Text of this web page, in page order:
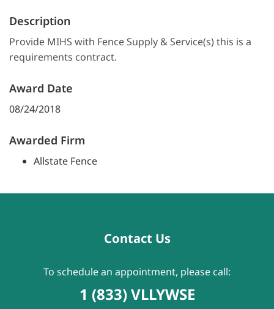
Description
Provide MIHS with Fence Supply & Service(s) this is a
requirements contract.
Award Date
08/24/2018
Awarded Firm
Allstate Fence
Contact Us
To schedule an appointment, please call:
1 (833) VLLYWSE